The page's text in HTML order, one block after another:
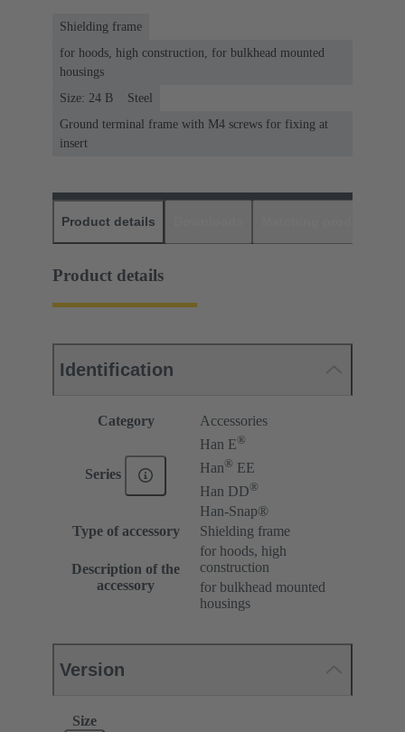
Shielding frame
for hoods, high construction, for bulkhead mounted
housings
Size: 24 B
Steel
Ground terminal frame with M4 screws for fixing at
insert
Product details
Product details
Identification
Category Accessories
Series
Han E®
Han® EE
Han DD®
Han-Snap®
Type of accessory
Shielding frame
Description of the
accessory
for hoods, high
construction
for bulkhead mounted
housings
Version
Size